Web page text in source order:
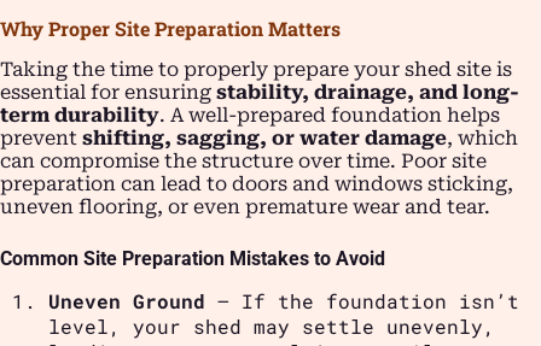
Why Proper Site Preparation Matters
Taking the time to properly prepare your shed site is
essential for ensuring stability, drainage, and long-
term durability. A well-prepared foundation helps
prevent shifting, sagging, or water damage, which
can compromise the structure over time. Poor site
preparation can lead to doors and windows sticking,
uneven flooring, or even premature wear and tear.
Common Site Preparation Mistakes to Avoid
Uneven Ground – If the foundation isn’t
level, your shed may settle unevenly,